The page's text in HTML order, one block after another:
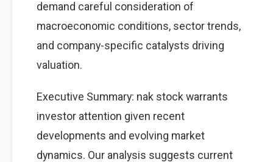
demand careful consideration of
macroeconomic conditions, sector trends,
and company-specific catalysts driving
valuation.
Executive Summary: nak stock warrants
investor attention given recent
developments and evolving market
dynamics. Our analysis suggests current